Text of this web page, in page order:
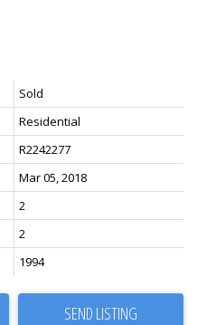
Sold
Residential
R2242277
Mar 05, 2018
2
2
1994
SEND LISTING